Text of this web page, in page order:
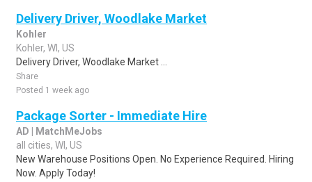
Delivery Driver, Woodlake Market
Kohler
Kohler, WI, US
Delivery Driver, Woodlake Market ...
Share
Posted 1 week ago
Package Sorter - Immediate Hire
AD | MatchMeJobs
all cities, WI, US
New Warehouse Positions Open. No Experience Required. Hiring
Now. Apply Today!